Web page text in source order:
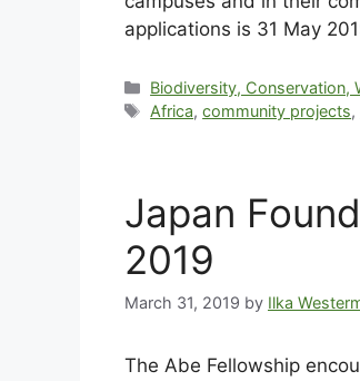
applications is 31 May
Biodiversity, Conservation,
Africa,community projects,
Japan
2019
March 31, 2019 by Ilka
The Abe Fellowship